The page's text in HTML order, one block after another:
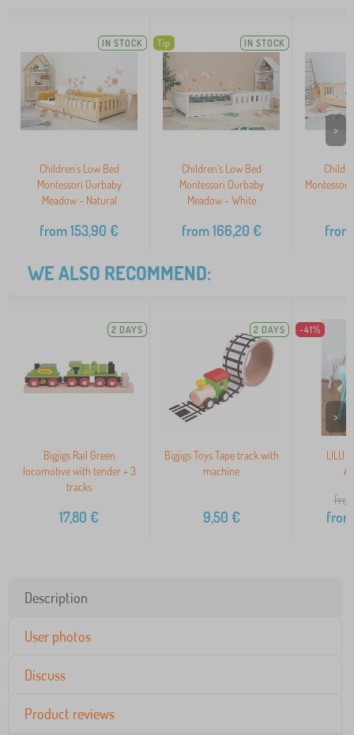
IN STOCK
Children's Low Bed
Montessori Ourbaby
Meadow - Natural
from153,90 €
Tip IN STOCK
Children's Low Bed
Montessori Ourbaby
Meadow - White
from166,20 € from
>
WE ALSO RECOMMEND:
2 DAYS
Bigjigs Rail Green
locomotive with tender + 3
tracks
17,80 €
2 DAYS
Bigjigs Toys Tape track with
machine
9,50 €
-41%
LILU
from
>
Description
User photos
Discuss
Product reviews